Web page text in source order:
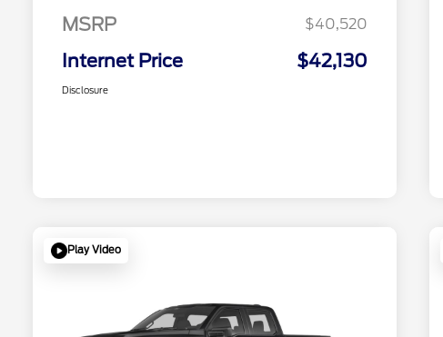
MSRP $40,520
Internet Price $42,130
Disclosure
Play Video